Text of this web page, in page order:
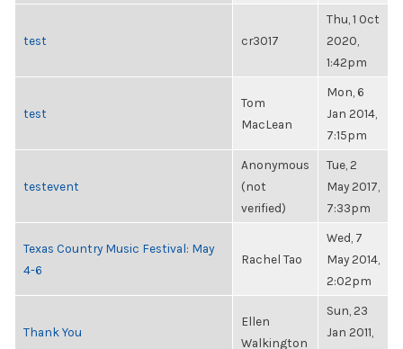
test cr3017
Thu, 1 Oct
2020,
1:42pm
test
Tom
MacLean
Mon, 6
Jan 2014,
7:15pm
testevent
Anonymous
(not
verified)
Tue, 2
May 2017,
7:33pm
Texas Country Music Festival: May
4-6
Rachel Tao
Wed, 7
May 2014,
2:02pm
Thank You
Ellen
Walkington
Sun, 23
Jan 2011,